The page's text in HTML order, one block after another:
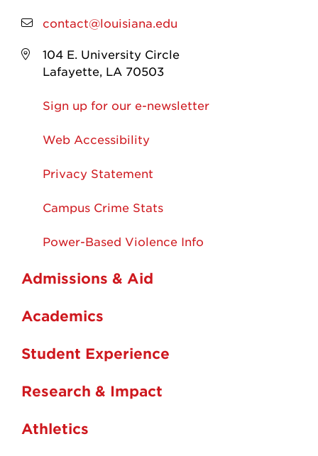
contact@louisiana.edu
104 E. University Circle
Lafayette, LA 70503
Sign up for our e-newsletter
Web Accessibility
Privacy Statement
Campus Crime Stats
Power-Based Violence Info
Admissions & Aid
Academics
Student Experience
Research & Impact
Athletics